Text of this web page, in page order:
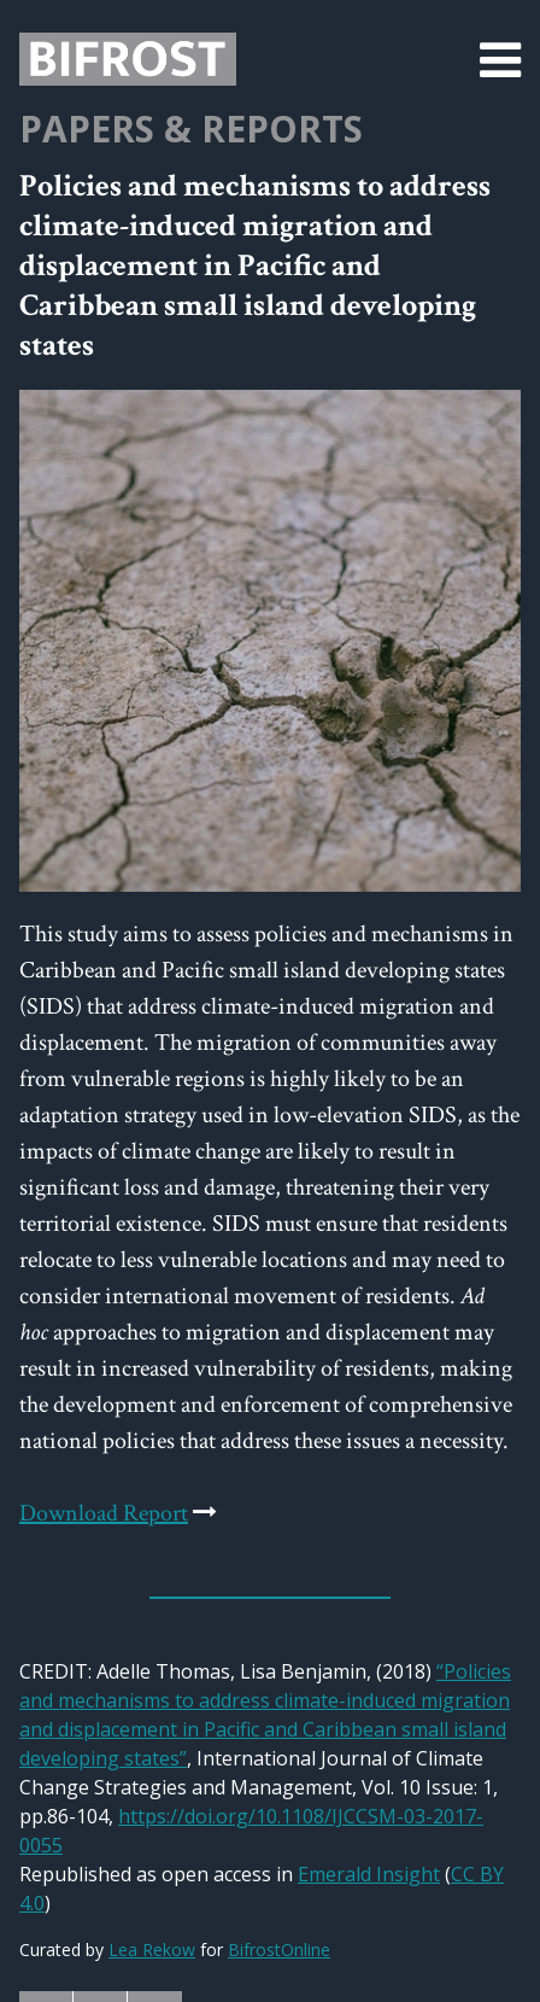
PAPERS & REPORTS
Policies and mechanisms to address
climate-induced migration and
displacement in Pacific and
Caribbean small island developing
states
This study aims to assess policies and mechanisms in
Caribbean and Pacific small island developing states
(SIDS) that address climate-induced migration and
displacement. The migration of communities away
from vulnerable regions is highly likely to be an
adaptation strategy used in low-elevation SIDS, as the
impacts of climate change are likely to result in
significant loss and damage, threatening their very
territorial existence. SIDS must ensure that residents
relocate to less vulnerable locations and may need to
consider international movement of residents.Ad
hocapproaches to migration and displacement may
result in increased vulnerability of residents, making
the development and enforcement of comprehensive
national policies that address these issues a necessity.
Download Report
CREDIT: Adelle Thomas, Lisa Benjamin, (2018) “Policies
and mechanisms to address climate-induced migration
and displacement in Pacific and Caribbean small island
developing states”, International Journal of Climate
Change Strategies and Management, Vol. 10 Issue: 1,
pp.86-104, https://doi.org/10.1108/IJCCSM-03-2017-
0055
Republished as open access in Emerald Insight(CC BY
4.0)
Curated by Lea Rekow for BifrostOnline